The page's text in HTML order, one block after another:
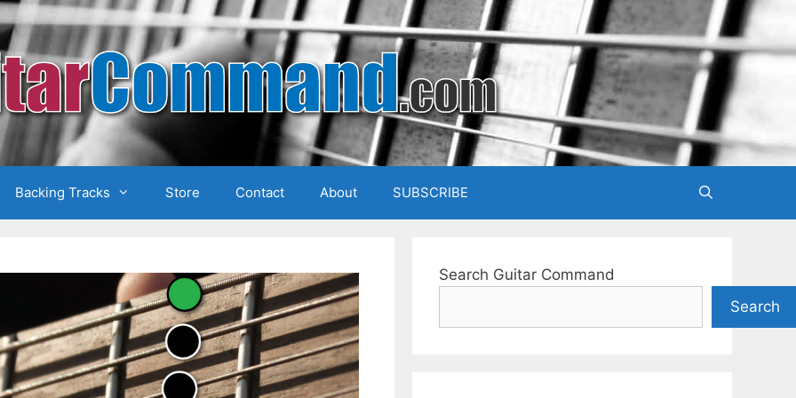
Backing Tracks Store Contact About SUBSCRIBE
Search Guitar Command
Search